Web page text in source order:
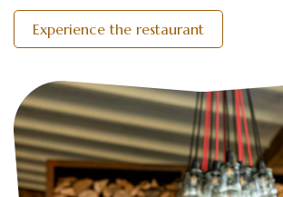
Experience the restaurant